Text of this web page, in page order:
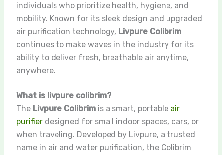
individuals who prioritize health, hygiene, and
mobility. Known for its sleek design and upgraded
air purification technology, Livpure Colibrim
continues to make waves in the industry for its
ability to deliver fresh, breathable air anytime,
anywhere.
What is livpure colibrim?
The Livpure Colibrimis a smart, portable air
purifierdesigned for small indoor spaces, cars, or
when traveling. Developed by Livpure, a trusted
name in air and water purification, the Colibrim